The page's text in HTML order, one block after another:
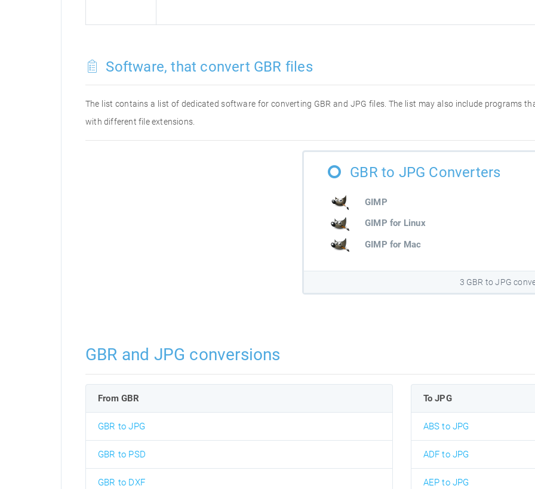
Software, that convert GBR files
The list contains a list of dedicated software for converting GBR and JPG files. The list may also include programs
with different file extensions.
GBR to JPG Converters
GIMP
GIMP for Linux
GIMP for Mac
3 GBR to JPG
GBR and JPG conversions
From GBR
GBR to JPG
GBR to PSD
GBR to DXF
To JPG
ABS to JPG
ADF to JPG
AEP to JPG